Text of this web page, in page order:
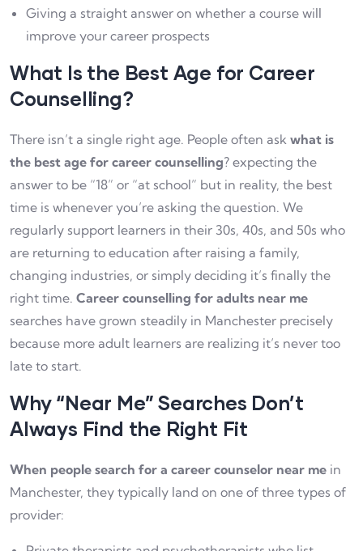
Giving a straight answer on whether a course will
improve your career prospects
What Is the Best Age for Career
Counselling?
There isn’t a single right age. People often ask what is
the best age for career counselling? expecting the
answer to be “18” or “at school” but in reality, the best
time is whenever you’re asking the question. We
regularly support learners in their 30s, 40s, and 50s who
are returning to education after raising a family,
changing industries, or simply deciding it’s finally the
right time. Career counselling for adults near me
searches have grown steadily in Manchester precisely
because more adult learners are realizing it’s never too
late to start.
Why “Near Me” Searches Don’t
Always Find the Right Fit
When people search for a career counselor near me in
Manchester, they typically land on one of three types of
provider: